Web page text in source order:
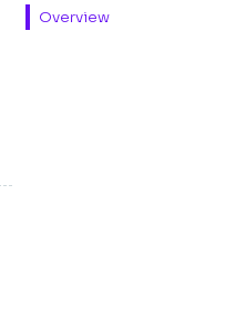
Overview